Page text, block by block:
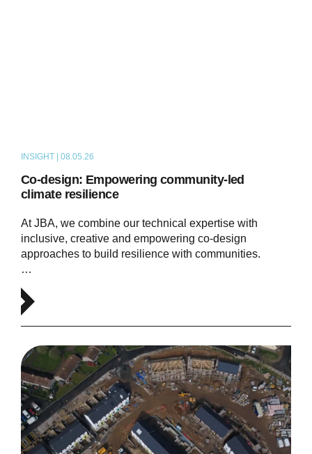
INSIGHT | 08.05.26
Co-design: Empowering community-led
climate resilience
At JBA, we combine our technical expertise with
inclusive, creative and empowering co-design
approaches to build resilience with communities.
…